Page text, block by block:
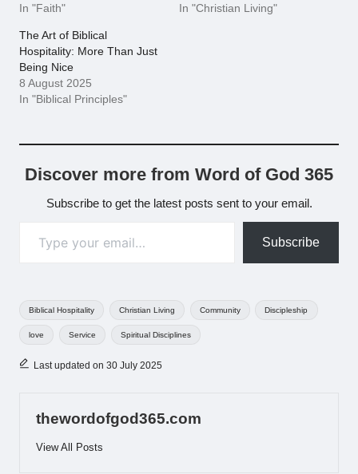
In "Faith"
In "Christian Living"
The Art of Biblical
Hospitality: More Than Just
Being Nice
8 August 2025
In "Biblical Principles"
Discover more from Word of God 365
Subscribe to get the latest posts sent to your email.
Subscribe
Biblical Hospitality Christian Living Community Discipleship
love Service Spiritual Disciplines
Last updated on 30 July 2025
thewordofgod365.com
View All Posts